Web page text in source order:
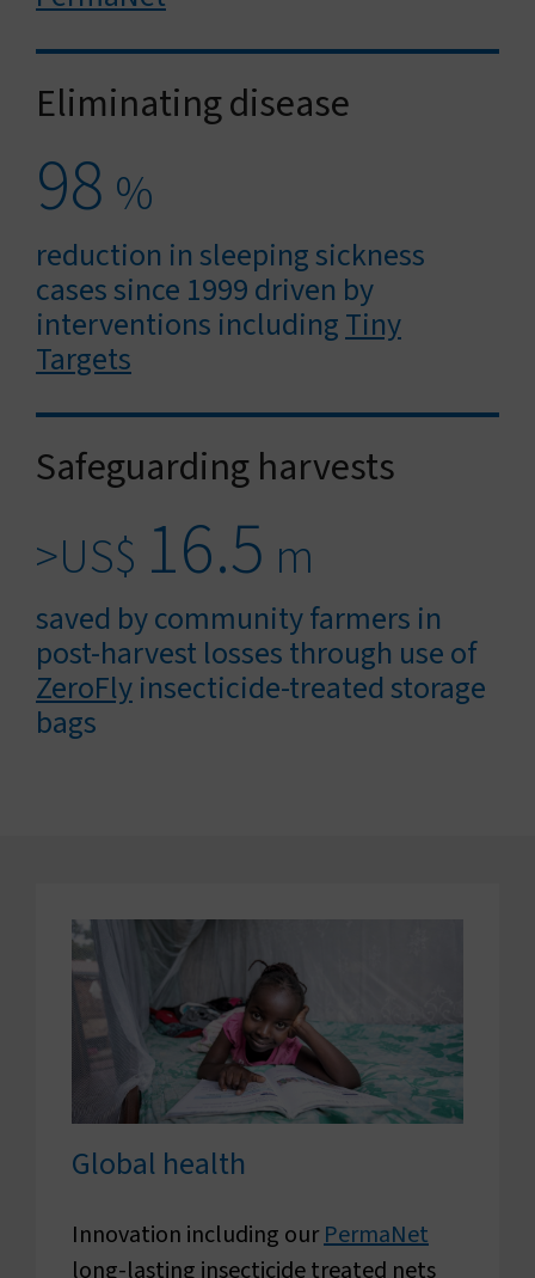
Eliminating disease
98 %
reduction in sleeping sickness
cases since 1999 driven by
interventions includingTiny
Targets
Safeguarding harvests
>US$ 16.5 m
saved by community farmers in
post-harvest losses through use of
ZeroFlyinsecticide-treated storage
bags
Global health
Innovation including ourPermaNet
long-lasting insecticide treated nets